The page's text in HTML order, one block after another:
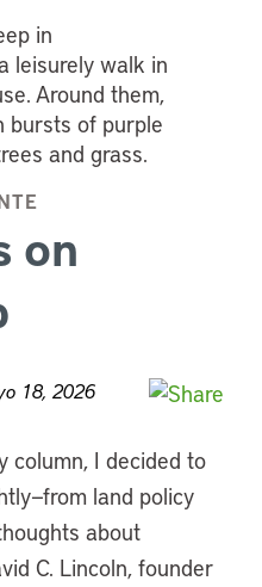
on
18, 2026
column, I decided to
land policy
about
C. Lincoln, founder